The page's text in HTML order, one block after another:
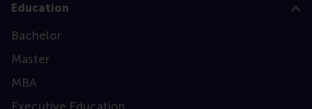
Education
Bachelor
Master
MBA
Executive Education